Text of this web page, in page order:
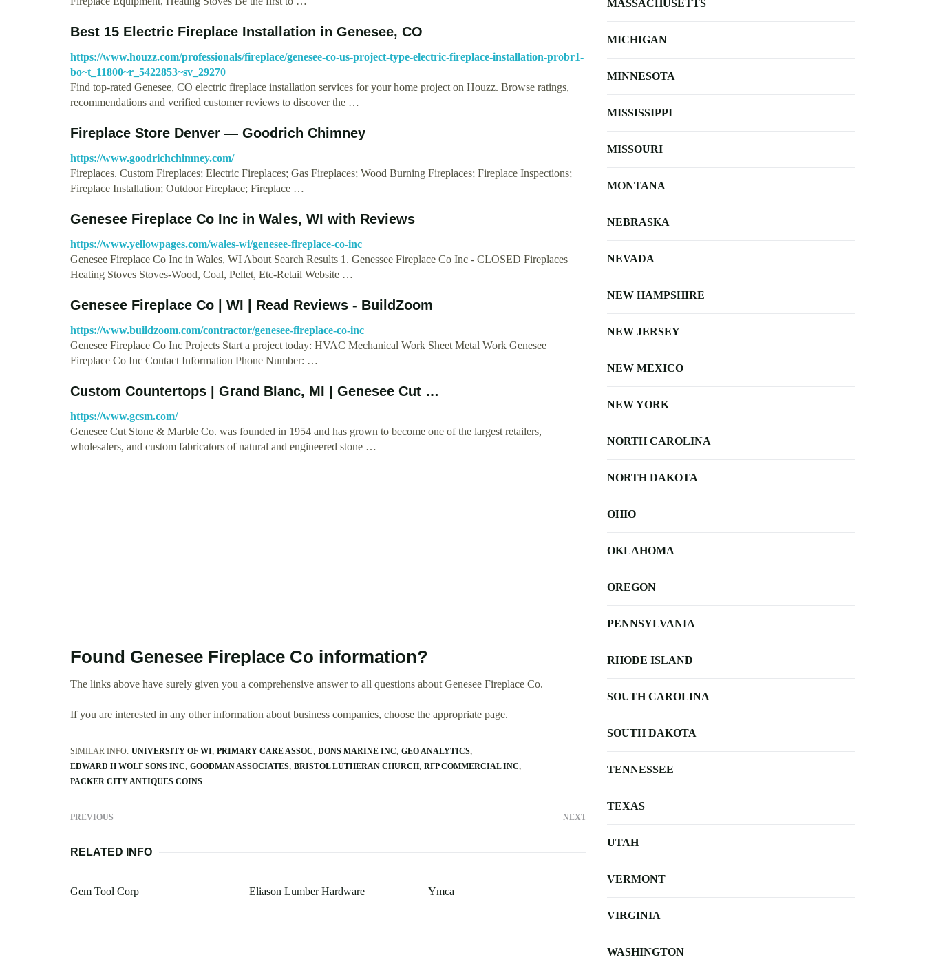
Best 15 Electric Fireplace Installation in Genesee, CO
https://www.houzz.com/professionals/fireplace/genesee-co-us-project-type-electric-fireplace-installation-probr1-
bo~t_11800~r_5422853~sv_29270
Find top-rated Genesee, CO electric fireplace installation services for your home project on Houzz. Browse ratings,
recommendations and verified customer reviews to discover the …
Fireplace Store Denver — Goodrich Chimney
https://www.goodrichchimney.com/
Fireplaces. Custom Fireplaces; Electric Fireplaces; Gas Fireplaces; Wood Burning Fireplaces; Fireplace Inspections;
Fireplace Installation; Outdoor Fireplace; Fireplace …
Genesee Fireplace Co Inc in Wales, WI with Reviews
https://www.yellowpages.com/wales-wi/genesee-fireplace-co-inc
Genesee Fireplace Co Inc in Wales, WI About Search Results 1. Genessee Fireplace Co Inc - CLOSED Fireplaces
Heating Stoves Stoves-Wood, Coal, Pellet, Etc-Retail Website …
Genesee Fireplace Co | WI | Read Reviews - BuildZoom
https://www.buildzoom.com/contractor/genesee-fireplace-co-inc
Genesee Fireplace Co Inc Projects Start a project today: HVAC Mechanical Work Sheet Metal Work Genesee
Fireplace Co Inc Contact Information Phone Number: …
Custom Countertops | Grand Blanc, MI | Genesee Cut …
https://www.gcsm.com/
Genesee Cut Stone & Marble Co. was founded in 1954 and has grown to become one of the largest retailers,
wholesalers, and custom fabricators of natural and engineered stone …
Found Genesee Fireplace Co information?
The links above have surely given you a comprehensive answer to all questions about Genesee Fireplace Co.
If you are interested in any other information about business companies, choose the appropriate page.
SIMILAR INFO: UNIVERSITY OF WI PRIMARY CARE ASSOC DONS MARINE INC GEO ANALYTICS
EDWARD H WOLF SONS INC GOODMAN ASSOCIATES BRISTOL LUTHERAN CHURCH RFP COMMERCIAL INC
PACKER CITY ANTIQUES COINS
PREVIOUS NEXT
RELATED INFO
Gem Tool Corp Eliason Lumber Hardware Ymca
MASSACHUSETTS
MICHIGAN
MINNESOTA
MISSISSIPPI
MISSOURI
MONTANA
NEBRASKA
NEVADA
NEW HAMPSHIRE
NEW JERSEY
NEW MEXICO
NEW YORK
NORTH CAROLINA
NORTH DAKOTA
OHIO
OKLAHOMA
OREGON
PENNSYLVANIA
RHODE ISLAND
SOUTH CAROLINA
SOUTH DAKOTA
TENNESSEE
TEXAS
UTAH
VERMONT
VIRGINIA
WASHINGTON